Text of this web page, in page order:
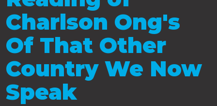
Charlson Ong's
Of That Other
Country We Now
Speak